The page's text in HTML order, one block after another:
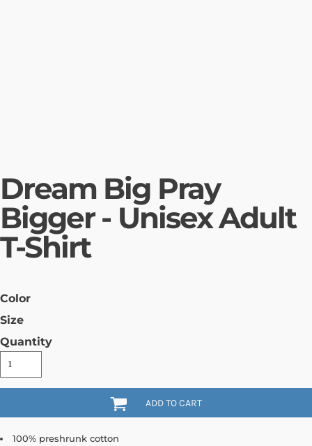
Dream Big Pray
Bigger - Unisex Adult
T-Shirt
Color
Size
Quantity
ADD TO CART
100% preshrunk cotton